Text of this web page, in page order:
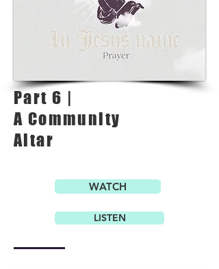
Part 6 |
A Community
Altar
WATCH
LISTEN